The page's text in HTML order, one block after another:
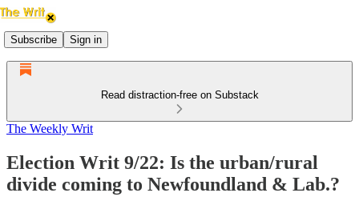
Subscribe Sign in
Read distraction-free on Substack
The Weekly Writ
Election Writ 9/22: Is the urban/rural
divide coming to Newfoundland & Lab.?